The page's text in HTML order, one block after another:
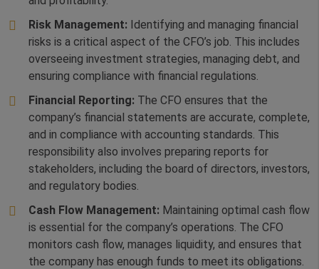
Risk Management: Identifying and managing financial
risks is a critical aspect of the CFO’s job. This includes
overseeing investment strategies, managing debt, and
ensuring compliance with financial regulations.
Financial Reporting: The CFO ensures that the
company’s financial statements are accurate, complete,
and in compliance with accounting standards. This
responsibility also involves preparing reports for
stakeholders, including the board of directors, investors,
and regulatory bodies.
Cash Flow Management: Maintaining optimal cash flow
is essential for the company’s operations. The CFO
monitors cash flow, manages liquidity, and ensures that
the company has enough funds to meet its obligations.